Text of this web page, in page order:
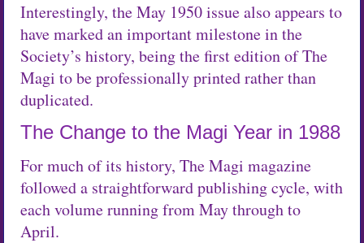
Interestingly, the May 1950 issue also appears to
have marked an important milestone in the
Society’s history, being the first edition of The
Magi to be professionally printed rather than
duplicated.
The Change to the Magi Year in 1988
For much of its history, The Magi magazine
followed a straightforward publishing cycle, with
each volume running from May through to
April.